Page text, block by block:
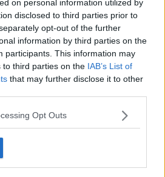
on personal information utilized by
disclosed to third parties prior to
opt-out of the further
information by third parties on the
participants. This information may
to third parties on the IAB’s List of
that may further disclose it to other
Opt Outs
earthquakes.
structural engineering at UCD
was a big shake because the
earthquake and this
how much the ground has